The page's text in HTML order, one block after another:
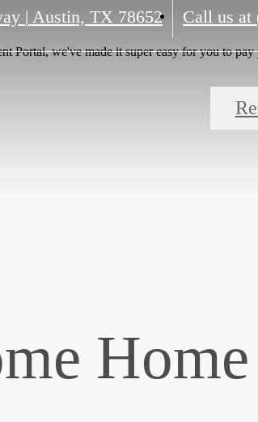
| Austin, TX 78652 Call us at
Portal, we've made it super easy for you to